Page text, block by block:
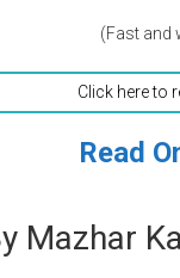
(Fast and
Click here to
Read
Mazhar